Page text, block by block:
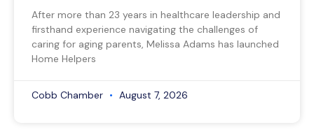
After more than 23 years in healthcare leadership and
firsthand experience navigating the challenges of
caring for aging parents, Melissa Adams has launched
Home Helpers
Cobb Chamber August 7, 2026